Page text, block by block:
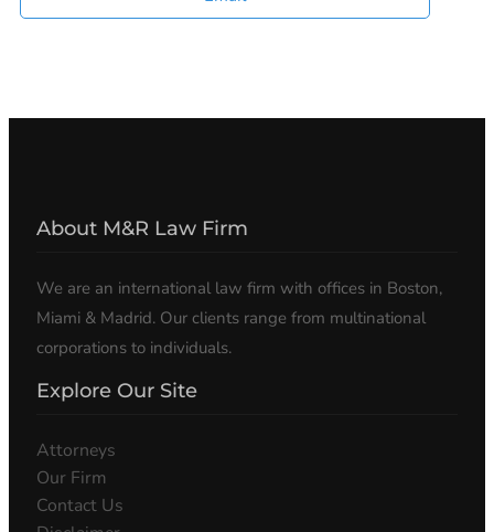
About M&R Law Firm
We are an international law firm with offices in Boston,
Miami & Madrid. Our clients range from multinational
corporations to individuals.
Explore Our Site
Attorneys
Our Firm
Contact Us